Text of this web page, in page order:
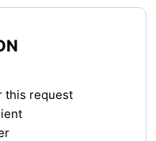
this request